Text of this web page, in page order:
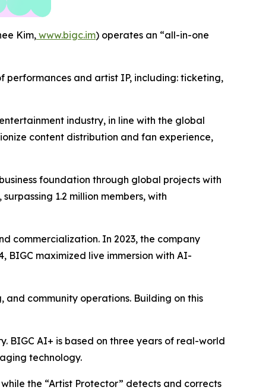
Kim, www.bigc.im) operates an “all-in-one
and artist IP, including: ticketing,
industry, in line with the global
content distribution and fan experience,
foundation through global projects with
1.2 million members, with
commercialization. In 2023, the company
maximized live immersion with AI-
community operations. Building on this
BIGC AI+ is based on three years of real-world
technology.
the “Artist Protector” detects and corrects